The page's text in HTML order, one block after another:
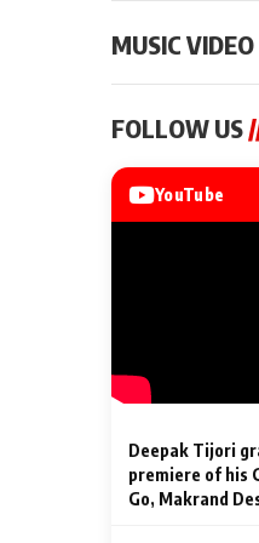
MUSIC
Sonu Nigam
song ‘Chunni
2 Min Read
FOLLOW US
YouTube
Deepak Tijori
premiere of his
Go, Makrand